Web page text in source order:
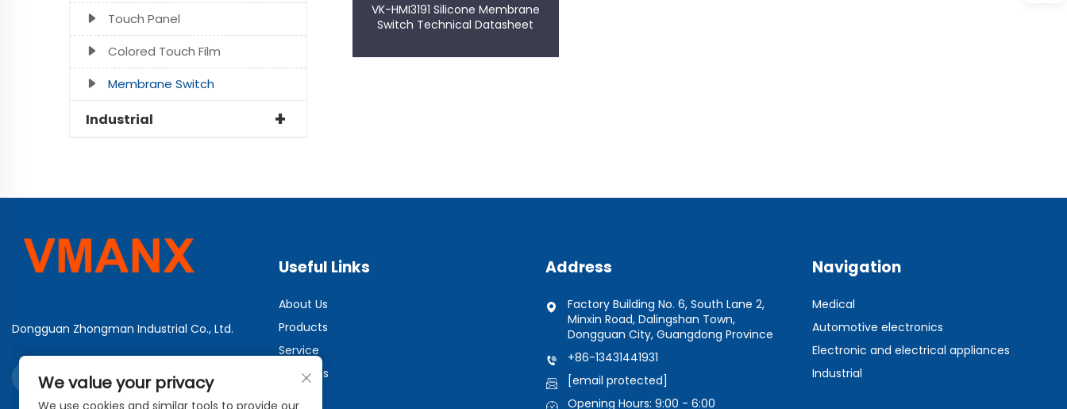
Touch Panel
Colored Touch Film
Membrane Switch
Industrial
VK-HMI3191 Silicone Membrane
Switch Technical Datasheet
Dongguan Zhongman Industrial Co., Ltd.
Useful Links
About Us
Products
Service
Solutions
Address
Factory Building No. 6, South Lane 2,
Minxin Road, Dalingshan Town,
Dongguan City, Guangdong Province
+86-13431441931
[email protected]
Opening Hours: 9:00 - 6:00
Navigation
Medical
Automotive electronics
Electronic and electrical appliances
Industrial
We value your privacy
We use cookies and similar tools to provide our